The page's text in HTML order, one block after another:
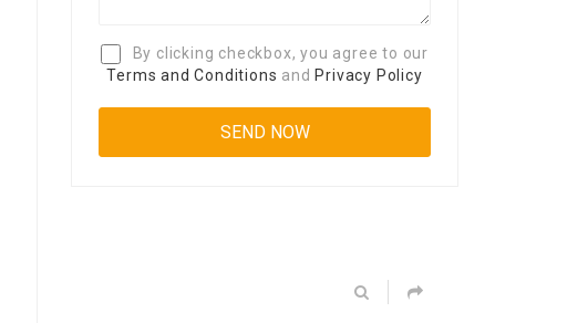
By clicking checkbox, you agree to our
Terms and Conditions and Privacy Policy